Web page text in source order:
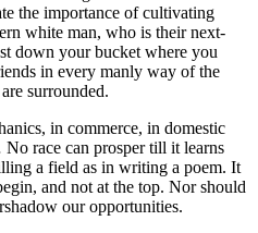
the importance of cultivating
white man, who is their next-
down your bucket where you
in every manly way of the
surrounded.
in commerce, in domestic
race can prosper till it learns
a field as in writing a poem. It
and not at the top. Nor should
our opportunities.